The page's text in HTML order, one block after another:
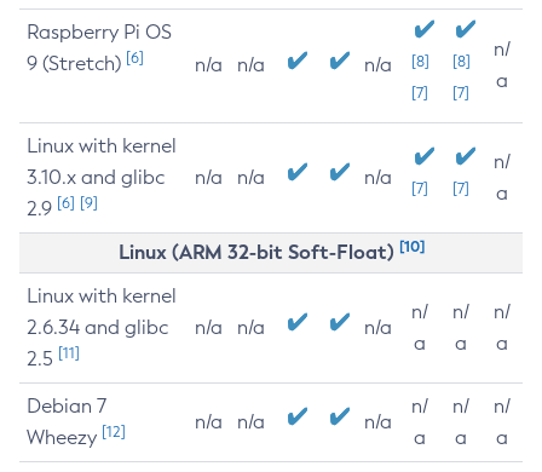
Raspberry Pi OS
9 (Stretch) [6] n/a n/a n/a
[8]
[7]
[8]
[7]
n/
a
Linux with kernel
3.10.x and glibc
2.9 [6] [9]
n/a n/a n/a [7] [7]
n/
a
Linux (ARM 32-bit Soft-Float) [10]
Linux with kernel
2.6.34 and glibc
2.5 [11]
n/a n/a n/a
n/
a
n/
a
n/
a
Debian 7
Wheezy [12] n/a n/a n/a
n/
a
n/
a
n/
a